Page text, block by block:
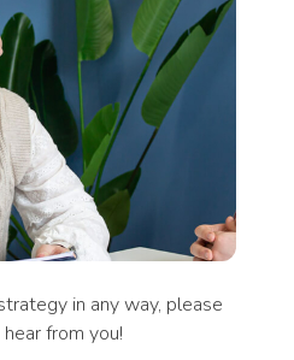
in any way, please
from you!